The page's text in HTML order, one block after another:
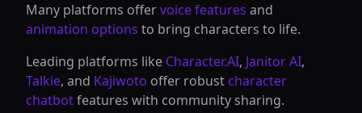
Many platforms offervoice features and
animation options to bring characters to life.
Leading platforms like Character.AI, Janitor AI,
Talkie, and Kajiwoto offer robust character
chatbotfeatures with community sharing.